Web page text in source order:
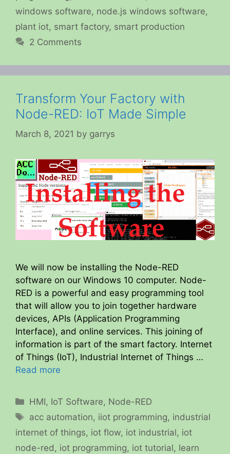
windows software, node.js windows software,
plant iot, smart factory, smart production
2 Comments
Transform Your Factory with
Node-RED: IoT Made Simple
March 8, 2021 by garrys
We will now be installing the Node-RED
software on our Windows 10 computer. Node-
RED is a powerful and easy programming tool
that will allow you to join together hardware
devices, APIs (Application Programming
Interface), and online services. This joining of
information is part of the smart factory. Internet
of Things (IoT), Industrial Internet of Things …
Read more
Categories
HMI, IoT Software, Node-RED
Tags
acc automation, iiot programming, industrial
internet of things, iot flow, iot industrial, iot
node-red, iot programming, iot tutorial, learn